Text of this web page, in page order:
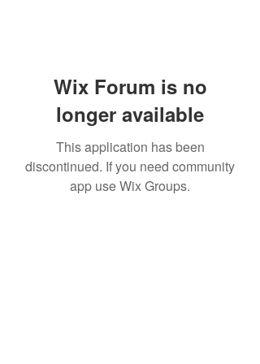
Wix Forum is no
longer available
This application has been
discontinued. If you need community
app use Wix Groups.